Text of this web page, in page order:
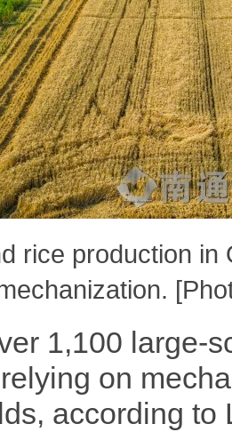
rice production in
1,100 large-
on
according to